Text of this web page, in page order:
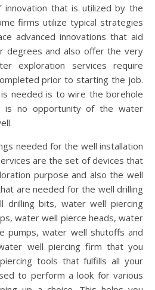
that is utilized by the
firms utilize typical strategies
advanced innovations that aid
degrees and also offer the very
exploration services require
prior to starting the job.
needed is to wire the borehole
is no opportunity of the water
needed for the well installation
are the set of devices that
purpose and also the well
are needed for the well drilling
drilling bits, water well piercing
water well pierce heads, water
pumps, water well shutoffs and
well piercing firm that you
tools that fulfills all your
to perform a look for various